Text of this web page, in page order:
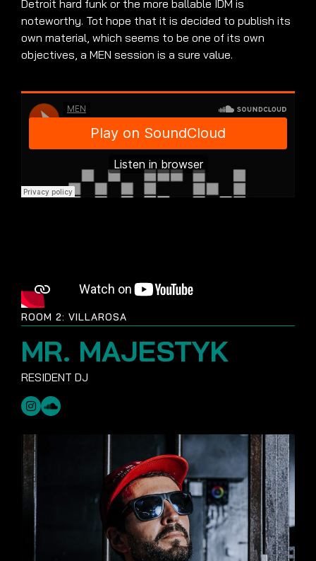
Detroit hard funk or the more ballable IDM is
noteworthy. Tot hope that it is decided to publish its
own material, which seems to be one of its own
objectives, a MEN session is a sure value.
ROOM 2: VILLAROSA
MR. MAJESTYK